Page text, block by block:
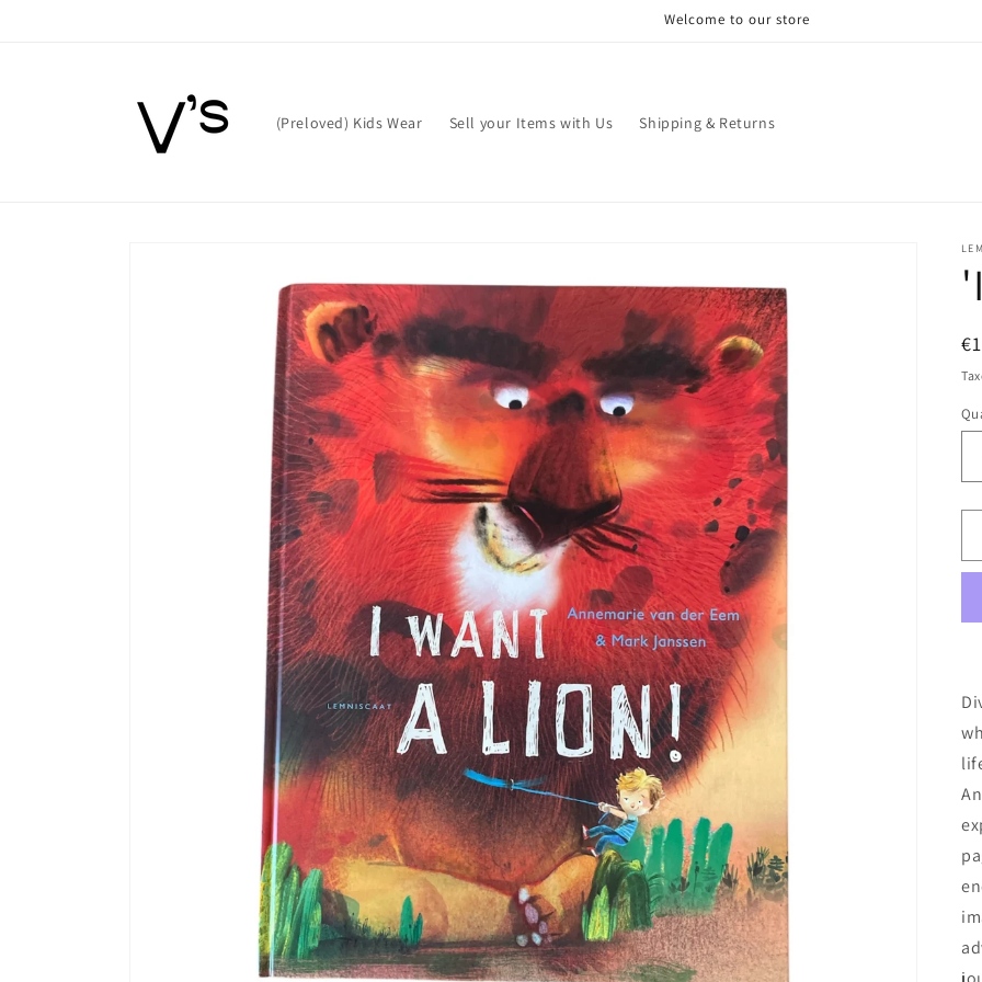
Welcome to our store
(Preloved) Kids Wear Sell your Items with Us Shipping & Returns